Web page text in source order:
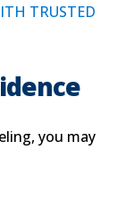
TRUSTED
you may